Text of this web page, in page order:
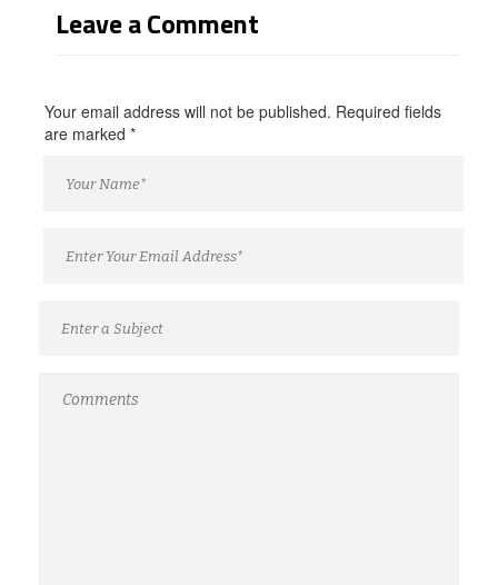
Leave a Comment
Your email address will not be published. Required fields
are marked *